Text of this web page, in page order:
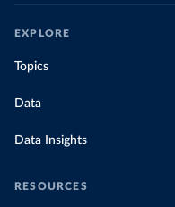
EXPLORE
Topics
Data
Data Insights
RESOURCES